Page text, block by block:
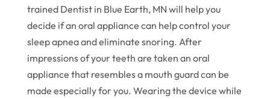
trained Dentist in Blue Earth, MN will help you
decide if an oral appliance can help control your
sleep apnea and eliminate snoring. After
impressions of your teeth are taken an oral
appliance that resembles a mouth guard can be
made especially for you. Wearing the device while